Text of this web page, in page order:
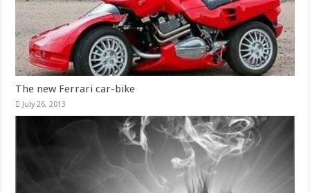
The new Ferrari car-bike
July 26, 2013